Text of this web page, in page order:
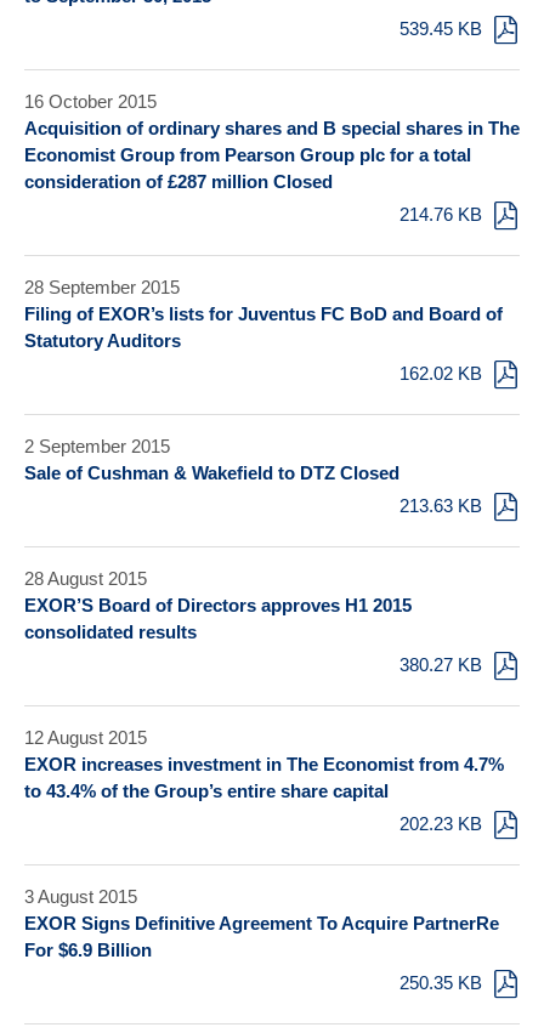
539.45 KB
16 October 2015
Acquisition of ordinary shares and B special shares in The
Economist Group from Pearson Group plc for a total
consideration of £287 million Closed
214.76 KB
28 September 2015
Filing of EXOR’s lists for Juventus FC BoD and Board of
Statutory Auditors
162.02 KB
2 September 2015
Sale of Cushman & Wakefield to DTZ Closed
213.63 KB
28 August 2015
EXOR’S Board of Directors approves H1 2015
consolidated results
380.27 KB
12 August 2015
EXOR increases investment in The Economist from 4.7%
to 43.4% of the Group’s entire share capital
202.23 KB
3 August 2015
EXOR Signs Definitive Agreement To Acquire PartnerRe
For $6.9 Billion
250.35 KB